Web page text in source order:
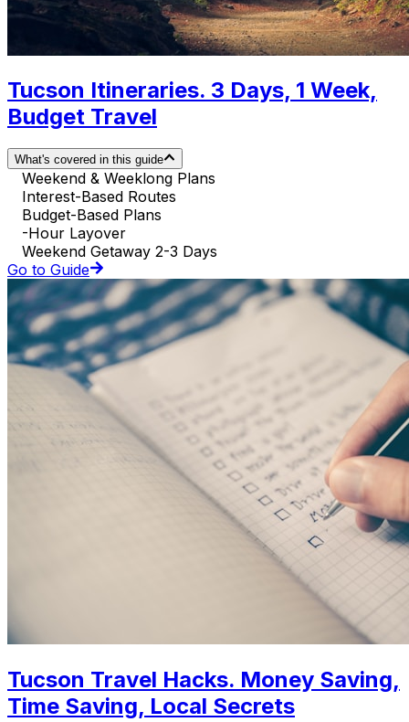
Tucson Itineraries. 3 Days, 1 Week,
Budget Travel
What's covered in this guide
Weekend & Weeklong Plans
Interest-Based Routes
Budget-Based Plans
-Hour Layover
Weekend Getaway 2-3 Days
Go to Guide
Tucson Travel Hacks. Money Saving,
Time Saving, Local Secrets